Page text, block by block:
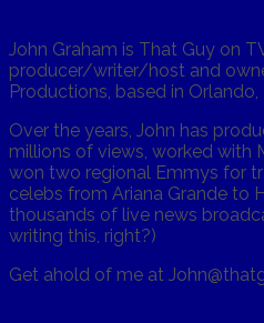
John Graham is That Guy on
producer/writer/host and
Productions, based in Orlando,
Over the years, John has
millions of views, worked with
won two regional Emmys for
celebs from Ariana Grande to
thousands of live news
writing this, right?)
Get ahold of me at